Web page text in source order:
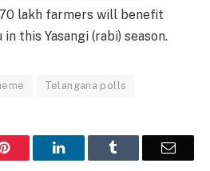
lakh farmers will benefit
this Yasangi (rabi) season.
Telangana polls
Pinterest LinkedIn Email